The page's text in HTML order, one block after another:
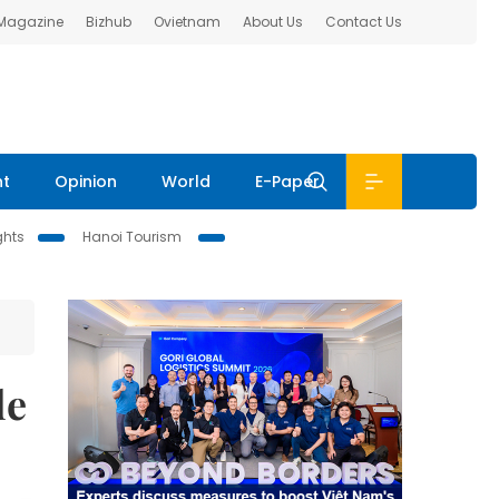
Bizhub Ovietnam About Us Contact Us
Opinion World E-Paper
Hanoi Tourism